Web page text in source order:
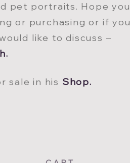
pet portraits. Hope you
or purchasingor if you
like to discuss –
.
sale in his Shop.